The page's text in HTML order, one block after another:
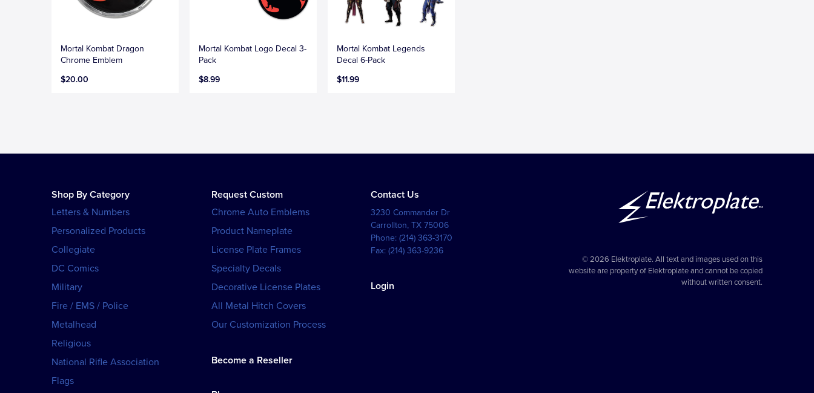
Mortal Kombat Dragon
Chrome Emblem
$20.00
Mortal Kombat Logo Decal 3-
Pack
$8.99
Mortal Kombat Legends
Decal 6-Pack
$11.99
Shop By Category
Letters & Numbers
Personalized Products
Collegiate
DC Comics
Military
Fire / EMS / Police
Metalhead
Religious
National Rifle Association
Flags
Request Custom
Chrome Auto Emblems
Product Nameplate
License Plate Frames
Specialty Decals
Decorative License Plates
All Metal Hitch Covers
Our Customization Process
Become a Reseller
Contact Us
3230 Commander Dr
Carrollton,TX 75006
Phone:(214) 363-3170
Fax:(214) 363-9236
Login
© 2026 Elektroplate. All text and images used on this
website are property of Elektroplate and cannot be copied
without written consent.